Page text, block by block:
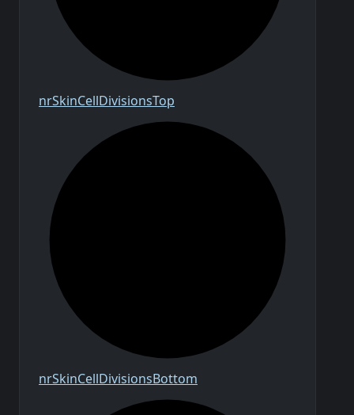
nrSkinCellDivisionsTop
nrSkinCellDivisionsBottom